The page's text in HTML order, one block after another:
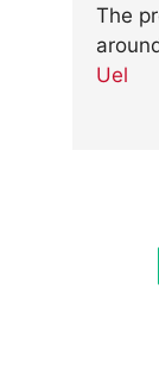
The
Uel